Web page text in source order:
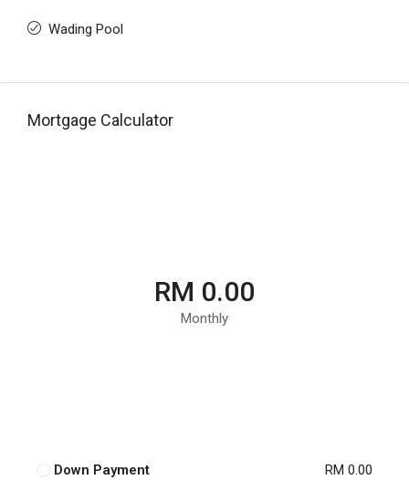
Wading Pool
Mortgage Calculator
RM 0.00
Monthly
Down Payment RM 0.00